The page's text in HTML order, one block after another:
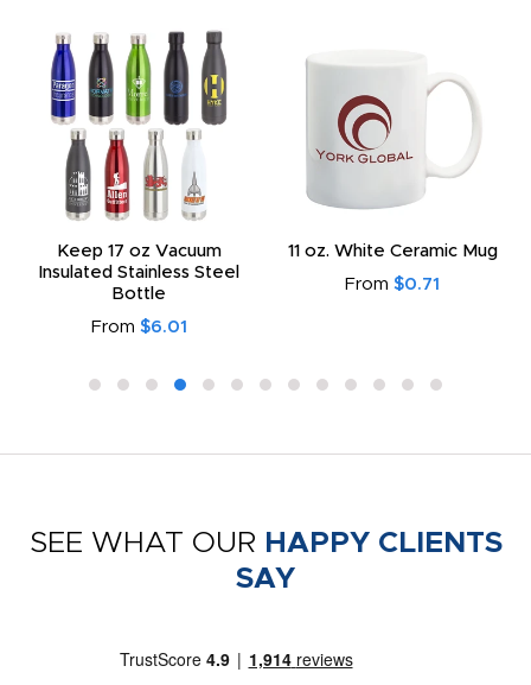
Keep 17 oz Vacuum
Insulated Stainless Steel
Bottle
From $6.01
11 oz. White Ceramic Mug
From $0.71
SEE WHAT OUR HAPPY CLIENTS
SAY